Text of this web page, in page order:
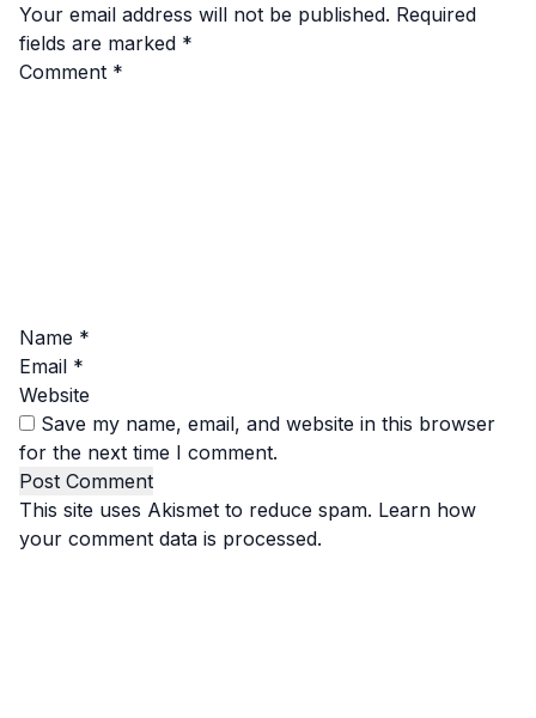
Your email address will not be published. Required
fields are marked *
Comment *
Name *
Email *
Website
Save my name, email, and website in this browser
for the next time I comment.
This site uses Akismet to reduce spam. Learn how
your comment data is processed.